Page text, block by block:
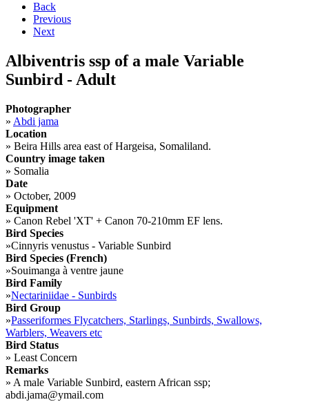
Back
Previous
Next
Albiventris ssp of a male Variable
Sunbird - Adult
Photographer
» Abdi jama
Location
» Beira Hills area east of Hargeisa, Somaliland.
Country image taken
» Somalia
Date
» October, 2009
Equipment
» Canon Rebel 'XT' + Canon 70-210mm EF lens.
Bird Species
»Cinnyris venustus - Variable Sunbird
Bird Species (French)
»Souimanga à ventre jaune
Bird Family
»Nectariniidae - Sunbirds
Bird Group
»Passeriformes Flycatchers, Starlings, Sunbirds, Swallows,
Warblers, Weavers etc
Bird Status
» Least Concern
Remarks
» A male Variable Sunbird, eastern African ssp;
abdi.jama@ymail.com